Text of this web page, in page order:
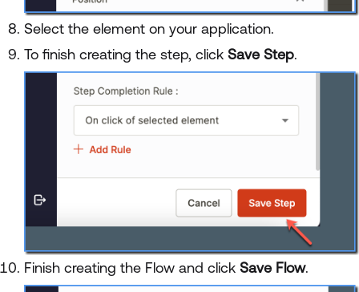
Select the element on your application.
To finish creating the step, click Save Step.
Finish creating the Flow and click Save Flow.